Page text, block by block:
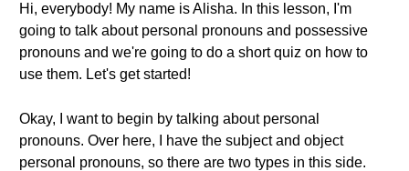
Hi, everybody! My name is Alisha. In this lesson, I'm
going to talk about personal pronouns and possessive
pronouns and we're going to do a short quiz on how to
use them. Let's get started!
Okay, I want to begin by talking about personal
pronouns. Over here, I have the subject and object
personal pronouns, so there are two types in this side.